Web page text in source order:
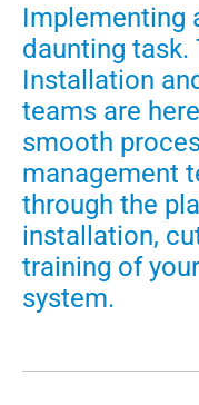
Implementing
daunting task.
Installation
teams are
smooth
management
through the
installation,
training of
system.